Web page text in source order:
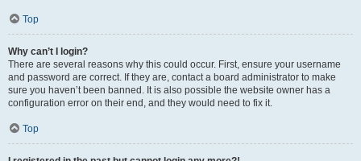
Top
Why can’t I login?
There are several reasons why this could occur. First, ensure your username
and password are correct. If they are, contact a board administrator to make
sure you haven’t been banned. It is also possible the website owner has a
configuration error on their end, and they would need to fix it.
Top